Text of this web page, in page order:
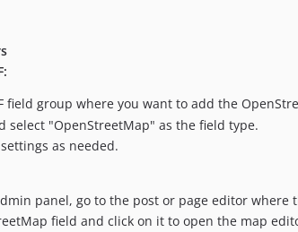
field group where you want to add the
select "OpenStreetMap" as the field type.
as needed.
panel, go to the post or page editor where
field and click on it to open the map